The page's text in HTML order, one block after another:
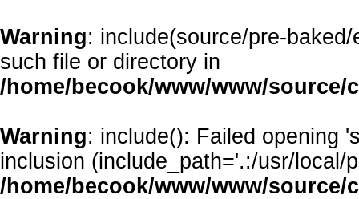
Warning: include(source/pre-
such file or directory in
/home/becook/www/www/source/
Warning: include(): Failed opening
inclusion (include_path='.:/usr/local/
/home/becook/www/www/source/